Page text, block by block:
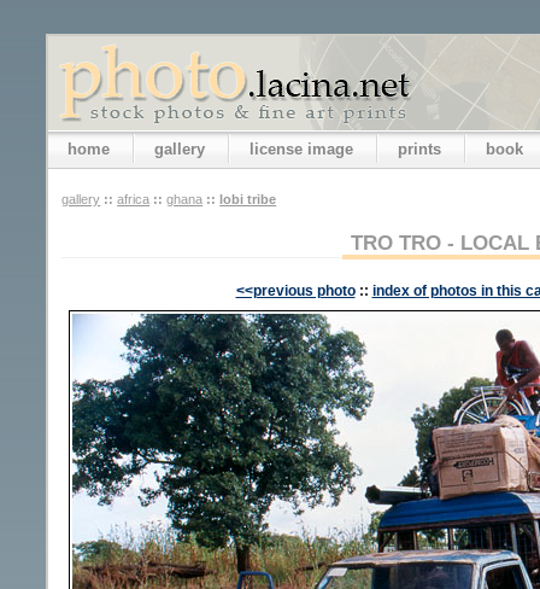
home gallery license image prints book
gallery :: africa :: ghana :: lobi tribe
TRO TRO - LOCAL
<<previous photo :: index of photos in this